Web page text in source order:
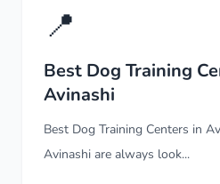
📍
Best Dog Training
Avinashi
Best Dog Training Centers in
Avinashi are always look...